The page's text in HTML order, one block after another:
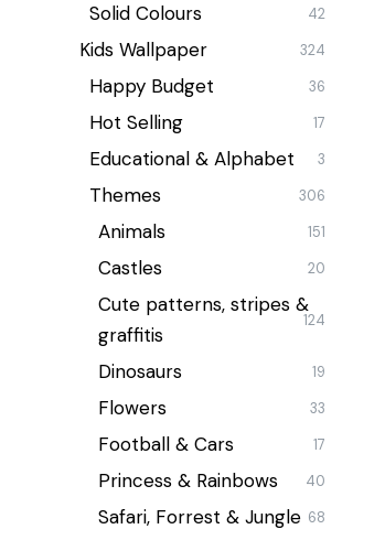
Solid Colours 42
Kids Wallpaper 324
Happy Budget 36
Hot Selling 17
Educational & Alphabet 3
Themes 306
Animals 151
Castles 20
Cute patterns, stripes &
graffitis
124
Dinosaurs 19
Flowers 33
Football & Cars 17
Princess & Rainbows 40
Safari, Forrest & Jungle 68